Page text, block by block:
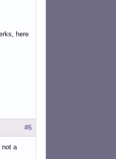
here
#6
not a